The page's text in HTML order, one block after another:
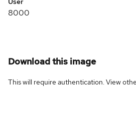
8000
Download this image
This will require authentication. View